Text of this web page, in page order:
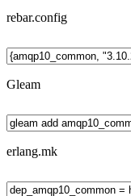
rebar.config
Gleam
erlang.mk